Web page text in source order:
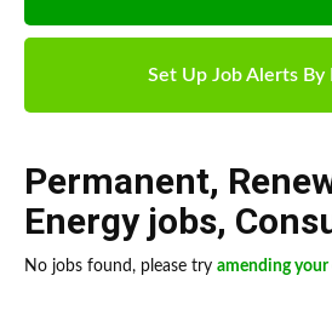
Set Up Job Alerts By
Permanent,
Energy jobs,
No jobs found, please try amending